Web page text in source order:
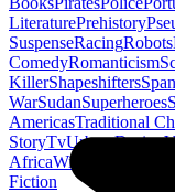
LiteraturePrehistory
SuspenseRacingRobots
ComedyRomanticism
KillerShapeshifters
WarSudanSuperheroes
AmericasTraditional
StoryTvUrban Design
AfricaWine
Fiction